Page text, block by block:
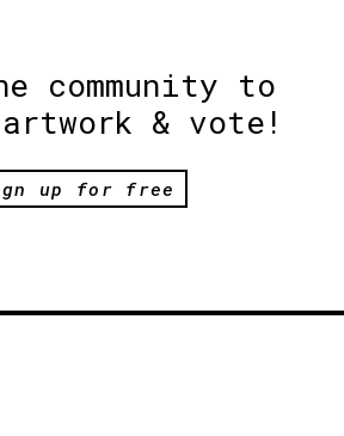
community to
& vote!
up for free